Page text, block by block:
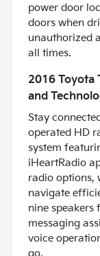
power door
doors when
unauthorized
all times.
2016 Toyota
and
Stay
operated HD
system
iHeartRadio
radio options,
navigate
nine speakers
messaging
voice
go.